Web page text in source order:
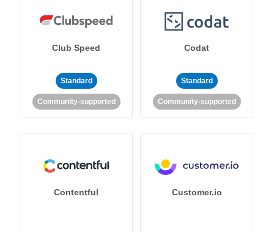
Club Speed
Standard
Community-supported
Codat
Standard
Community-supported
Contentful Customer.io